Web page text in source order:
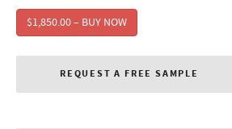
$1,850.00 – BUY NOW
REQUEST A FREE SAMPLE